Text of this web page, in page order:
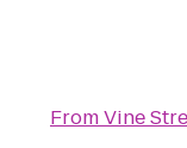
FromVine